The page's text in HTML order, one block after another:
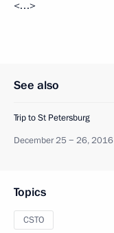
<…>
See also
Trip to St Petersburg
December 25 − 26, 2016
Topics
CSTO